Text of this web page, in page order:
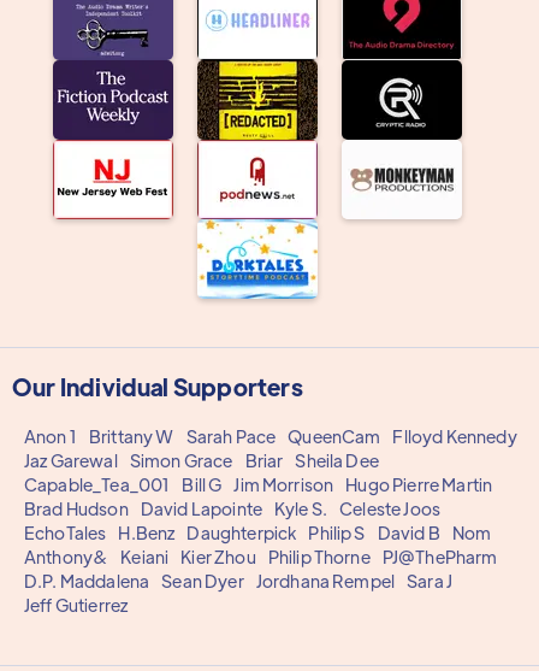
Our Individual Supporters
Anon 1 Brittany W Sarah Pace QueenCam
Flloyd Kennedy
Jaz Garewal Simon Grace Briar Sheila Dee
Capable_Tea_001
Bill G Jim Morrison
Hugo Pierre Martin
Brad Hudson
David Lapointe Kyle S.
Celeste Joos
EchoTales
H.Benz Daughterpick Philip S David B
Nom
Anthony&
Keiani Kier Zhou Philip Thorne
PJ@ThePharm
D.P. Maddalena
Sean Dyer Jordhana Rempel Sara J
Jeff Gutierrez